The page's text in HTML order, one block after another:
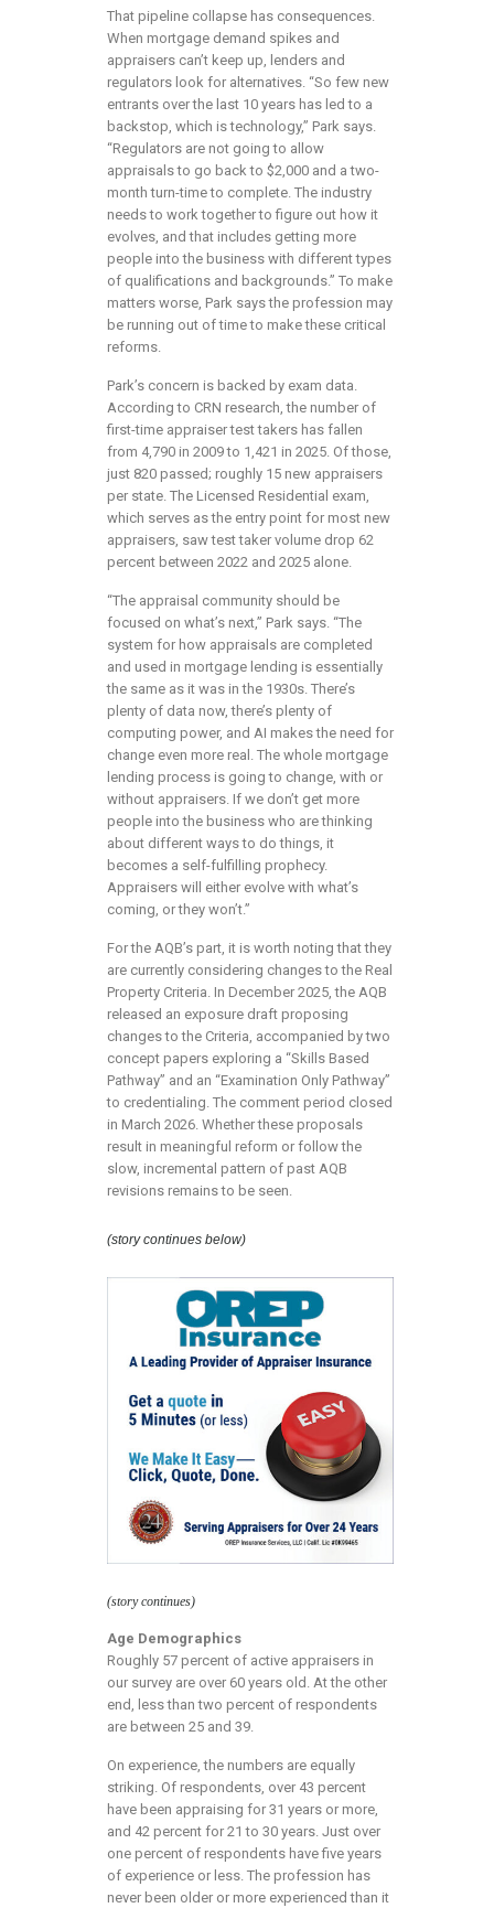
That pipeline collapse has consequences.
When mortgage demand spikes and
appraisers can’t keep up, lenders and
regulators look for alternatives. “So few new
entrants over the last 10 years has led to a
backstop, which is technology,” Park says.
“Regulators are not going to allow
appraisals to go back to $2,000 and a two-
month turn-time to complete. The industry
needs to work together to figure out how it
evolves, and that includes getting more
people into the business with different types
of qualifications and backgrounds.” To make
matters worse, Park says the profession may
be running out of time to make these critical
reforms.
Park’s concern is backed by exam data.
According to CRN research, the number of
first-time appraiser test takers has fallen
from 4,790 in 2009 to 1,421 in 2025. Of those,
just 820 passed; roughly 15 new appraisers
per state. The Licensed Residential exam,
which serves as the entry point for most new
appraisers, saw test taker volume drop 62
percent between 2022 and 2025 alone.
“The appraisal community should be
focused on what’s next,” Park says. “The
system for how appraisals are completed
and used in mortgage lending is essentially
the same as it was in the 1930s. There’s
plenty of data now, there’s plenty of
computing power, and AI makes the need for
change even more real. The whole mortgage
lending process is going to change, with or
without appraisers. If we don’t get more
people into the business who are thinking
about different ways to do things, it
becomes a self-fulfilling prophecy.
Appraisers will either evolve with what’s
coming, or they won’t.”
For the AQB’s part, it is worth noting that they
are currently considering changes to the Real
Property Criteria. In December 2025, the AQB
released an exposure draft proposing
changes to the Criteria, accompanied by two
concept papers exploring a “Skills Based
Pathway” and an “Examination Only Pathway”
to credentialing. The comment period closed
in March 2026. Whether these proposals
result in meaningful reform or follow the
slow, incremental pattern of past AQB
revisions remains to be seen.
(story continues below)
(story continues)
Age Demographics
Roughly 57 percent of active appraisers in
our survey are over 60 years old. At the other
end, less than two percent of respondents
are between 25 and 39.
On experience, the numbers are equally
striking. Of respondents, over 43 percent
have been appraising for 31 years or more,
and 42 percent for 21 to 30 years. Just over
one percent of respondents have five years
of experience or less. The profession has
never been older or more experienced than it